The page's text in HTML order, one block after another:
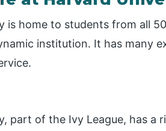
is home to students from all
institution. It has many
part of the Ivy League, has